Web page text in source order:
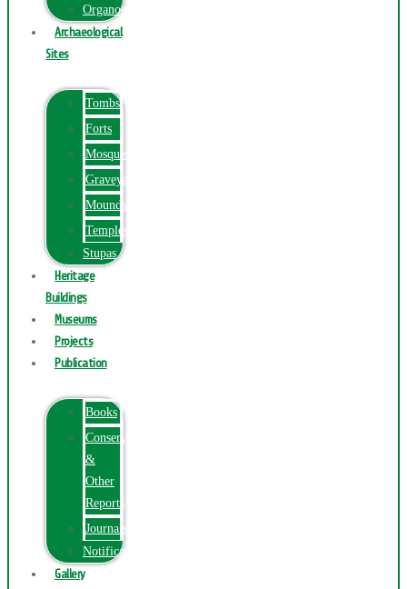
Organogram
Archaeological
Sites
Tombs
Forts
Mosques
Graveyards
Mounds
Temples
Stupas
Heritage
Buildings
Museums
Projects
Publication
Books
Conservation
&
Other
Reports
Journals
Notification
Gallery